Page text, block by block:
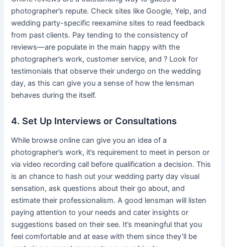
photographer’s repute. Check sites like Google, Yelp, and
wedding party-specific reexamine sites to read feedback
from past clients. Pay tending to the consistency of
reviews—are populate in the main happy with the
photographer’s work, customer service, and ? Look for
testimonials that observe their undergo on the wedding
day, as this can give you a sense of how the lensman
behaves during the itself.
4. Set Up Interviews or Consultations
While browse online can give you an idea of a
photographer’s work, it’s requirement to meet in person or
via video recording call before qualification a decision. This
is an chance to hash out your wedding party day visual
sensation, ask questions about their go about, and
estimate their professionalism. A good lensman will listen
paying attention to your needs and cater insights or
suggestions based on their see. It’s meaningful that you
feel comfortable and at ease with them since they’ll be